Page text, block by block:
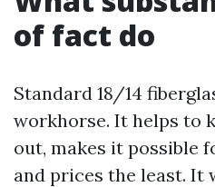
of fact do
Standard 18/14
workhorse. It helps to
out, makes it possible
and prices the least. It